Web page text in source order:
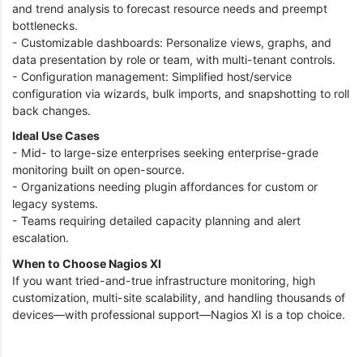
and trend analysis to forecast resource needs and preempt
bottlenecks.
- Customizable dashboards: Personalize views, graphs, and
data presentation by role or team, with multi-tenant controls.
- Configuration management: Simplified host/service
configuration via wizards, bulk imports, and snapshotting to roll
back changes.
Ideal Use Cases
- Mid- to large-size enterprises seeking enterprise-grade
monitoring built on open-source.
- Organizations needing plugin affordances for custom or
legacy systems.
- Teams requiring detailed capacity planning and alert
escalation.
When to Choose Nagios XI
If you want tried-and-true infrastructure monitoring, high
customization, multi-site scalability, and handling thousands of
devices—with professional support—Nagios XI is a top choice.